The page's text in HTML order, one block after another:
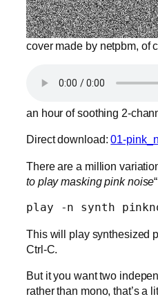
cover made by netpbm, of
an hour of soothing 2-
Direct download:01-
There are a million
to play masking pink noise
play -n synth
This will play synthesized
Ctrl-C.
But it you want two
rather than mono, that’s a